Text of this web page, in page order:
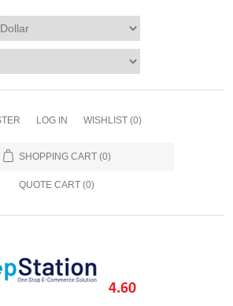
LOG IN WISHLIST (0)
SHOPPING CART (0)
QUOTE CART (0)